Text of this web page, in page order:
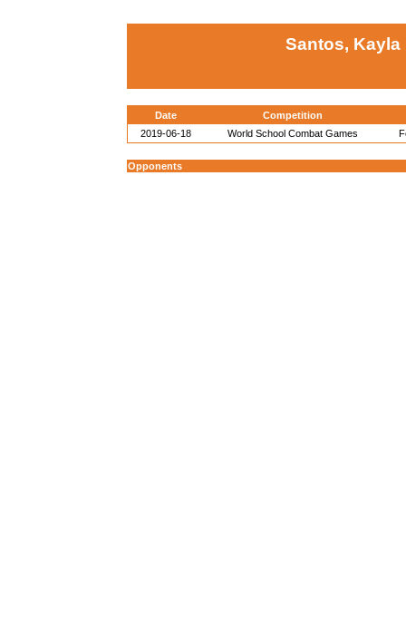
Santos, Kayla
Date
Competition
2019-06-18
World School Combat Games
Opponents